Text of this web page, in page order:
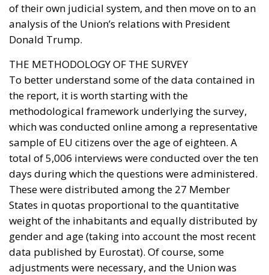
of their own judicial system, and then move on to an
analysis of the Union’s relations with President
Donald Trump.
THE METHODOLOGY OF THE SURVEY
To better understand some of the data contained in
the report, it is worth starting with the
methodological framework underlying the survey,
which was conducted online among a representative
sample of EU citizens over the age of eighteen. A
total of 5,006 interviews were conducted over the ten
days during which the questions were administered.
These were distributed among the 27 Member
States in quotas proportional to the quantitative
weight of the inhabitants and equally distributed by
gender and age (taking into account the most recent
data published by Eurostat). Of course, some
adjustments were necessary, and the Union was